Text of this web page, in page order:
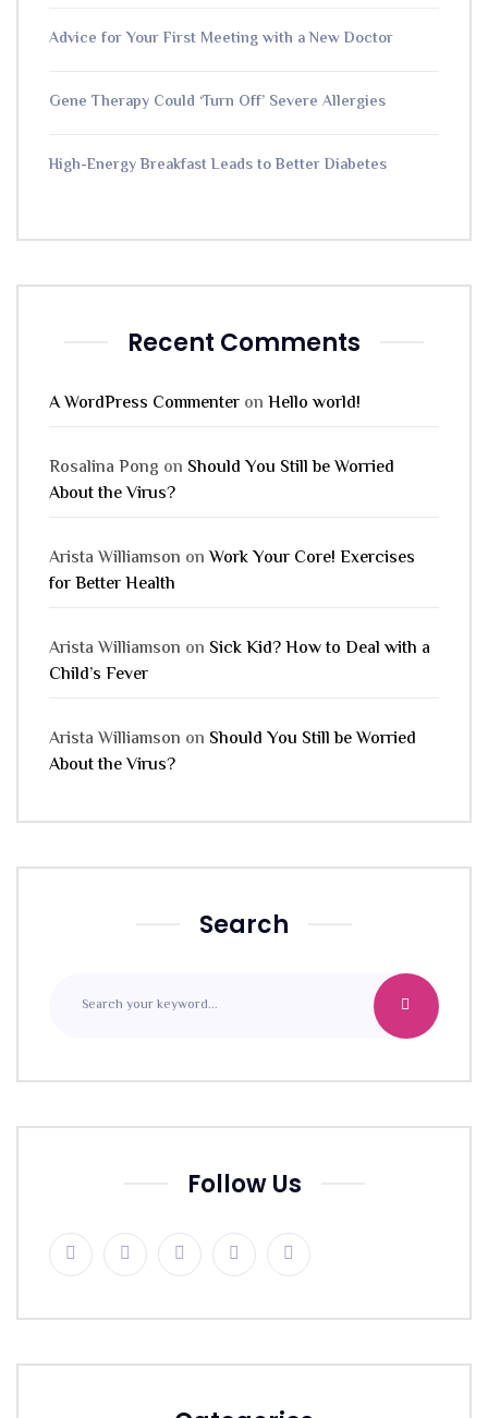
Advice for Your First Meeting with a New Doctor
Gene Therapy Could ‘Turn Off’ Severe Allergies
High-Energy Breakfast Leads to Better Diabetes
Recent Comments
A WordPress Commenter on Hello world!
Rosalina Pong on Should You Still be Worried
About the Virus?
Arista Williamson onWork Your Core! Exercises
for Better Health
Arista Williamson on Sick Kid? How to Deal with a
Child’s Fever
Arista Williamson on Should You Still be Worried
About the Virus?
Search
Follow Us